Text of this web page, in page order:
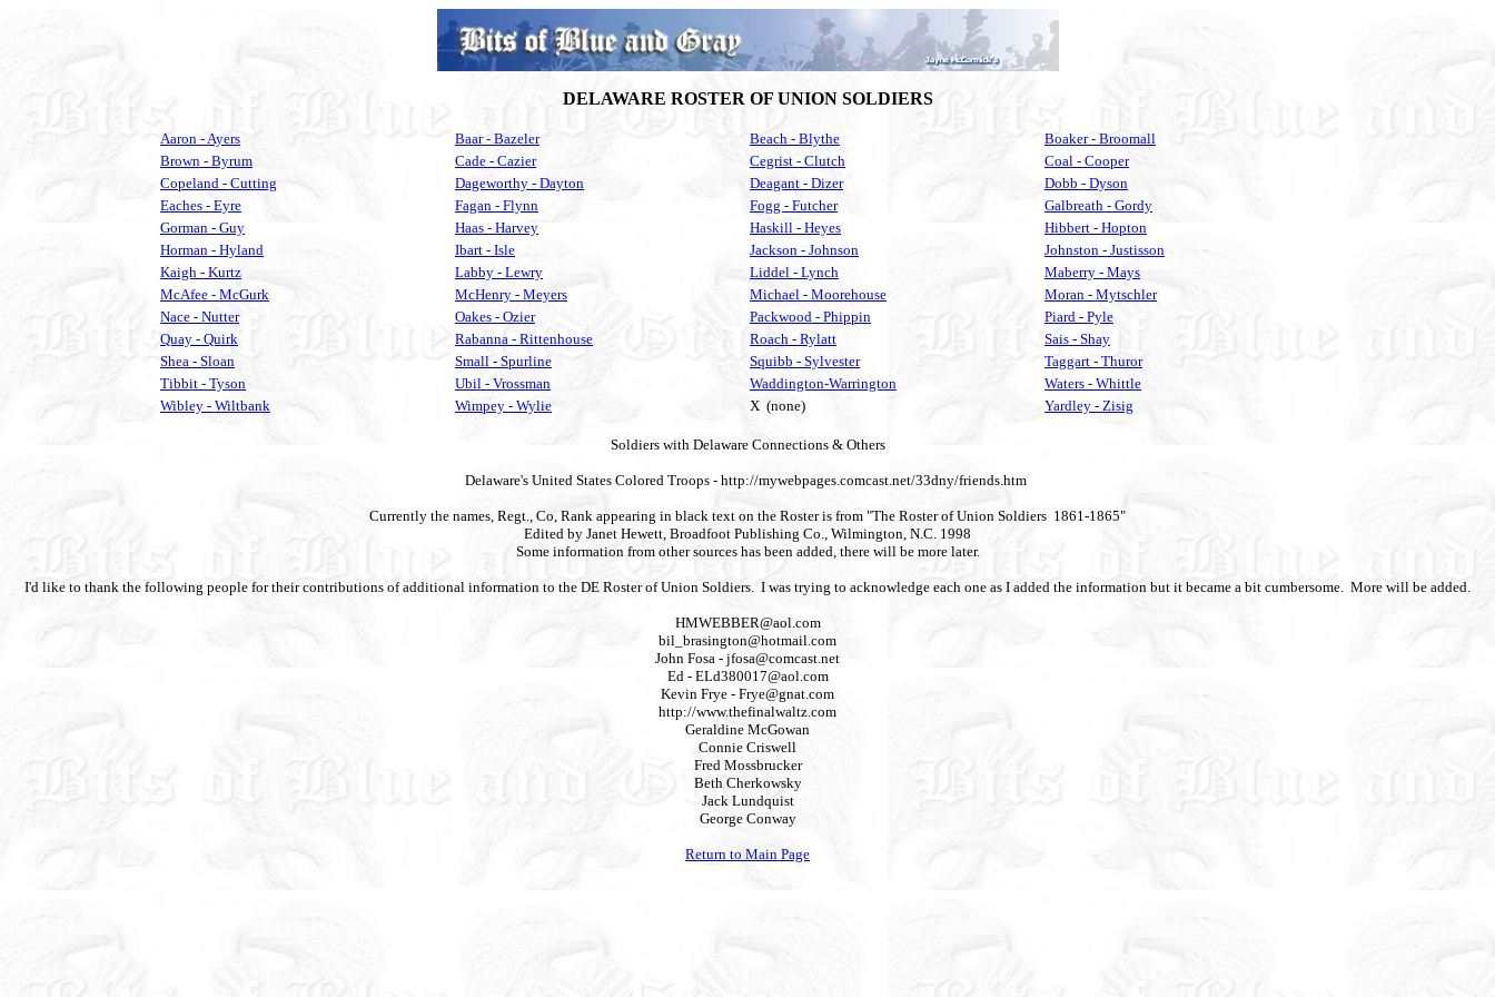
DELAWARE ROSTER OF UNION SOLDIERS
Aaron - Ayers Baar - Bazeler Beach - Blythe
Boaker - Broomall
Brown - Byrum
Cade - Cazier Cegrist - Clutch
Coal - Cooper
Copeland - Cutting
Dageworthy - Dayton Deagant - Dizer
Dobb - Dyson
Eaches - Eyre
Fagan - Flynn Fogg - Futcher
Galbreath - Gordy
Gorman - Guy
Haas - Harvey Haskill - Heyes
Hibbert - Hopton
Horman - Hyland
Ibart - Isle Jackson - Johnson
Johnston - Justisson
Kaigh - Kurtz
Labby - Lewry Liddel - Lynch
Maberry - Mays
McAfee - McGurk
McHenry - Meyers Michael - Moorehouse
Moran - Mytschler
Nace - Nutter
Oakes - Ozier Packwood - Phippin
Piard - Pyle
Quay - Quirk
Rabanna - Rittenhouse Roach - Rylatt
Sais - Shay
Shea - Sloan
Small - Spurline Squibb - Sylvester
Taggart - Thuror
Tibbit - Tyson
Ubil - Vrossman Waddington-Warrington
Waters - Whittle
Wibley - Wiltbank
Wimpey - Wylie X (none) Yardley - Zisig
Soldiers with Delaware Connections & Others
Delaware's United States Colored Troops - http://mywebpages.comcast.net/33dny/friends.htm
Currently the names, Regt., Co, Rank appearing in black text on the Roster is from "The Roster of Union Soldiers 1861-1865"
Edited by Janet Hewett, Broadfoot Publishing Co., Wilmington, N.C. 1998
Some information from other sources has been added, there will be more later.
I'd like to thank the following people for their contributions of additional information to the DE Roster of Union Soldiers. I was trying to acknowledge each one as I added the information but it became a bit cumbersome. More will be added.
HMWEBBER@aol.com
bil_brasington@hotmail.com
John Fosa - jfosa@comcast.net
Ed - ELd380017@aol.com
Kevin Frye - Frye@gnat.com
http://www.thefinalwaltz.com
Geraldine McGowan
Connie Criswell
Fred Mossbrucker
Beth Cherkowsky
Jack Lundquist
George Conway
Return to Main Page